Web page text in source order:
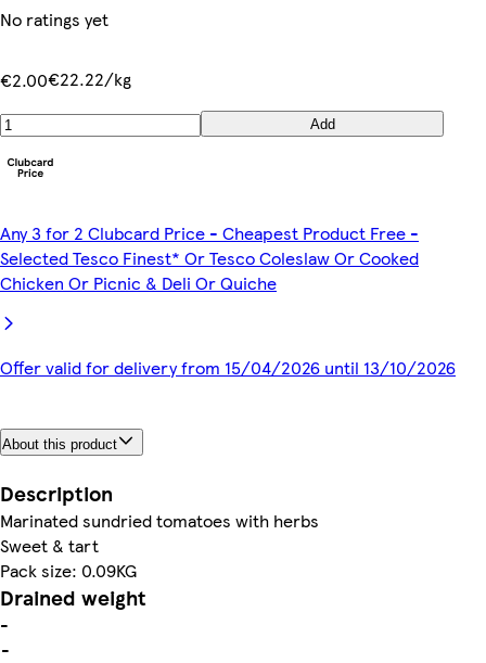
No ratings yet
€2.00€22.22/kg
Add
Any 3 for 2 Clubcard Price - Cheapest Product Free -
Selected Tesco Finest* Or Tesco Coleslaw Or Cooked
Chicken Or Picnic & Deli Or Quiche
Offer valid for delivery from 15/04/2026 until 13/10/2026
About this product
Description
Marinated sundried tomatoes with herbs
Sweet & tart
Pack size: 0.09KG
Drained weight
-
-